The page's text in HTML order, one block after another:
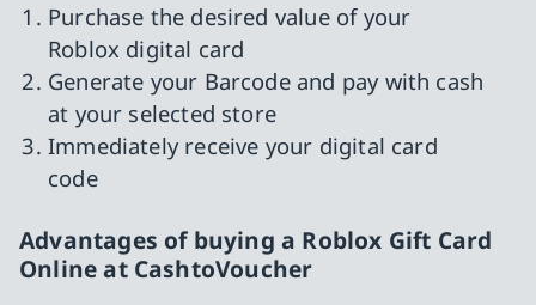
Purchase the desired value of your
Roblox digital card
Generate your Barcode and pay with cash
at your selected store
Immediately receive your digital card
code
Advantages of buying a Roblox Gift Card
Online at CashtoVoucher